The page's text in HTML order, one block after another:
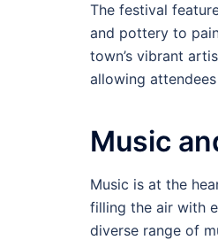
The festival
and pottery to
town’s vibrant
allowing
Music
Music is at the
filling the air with
diverse range of